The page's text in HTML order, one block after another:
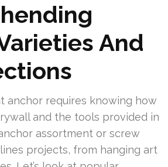
And
anchor requires knowing how
and the tools provided in
assortment or screw
projects, from hanging art